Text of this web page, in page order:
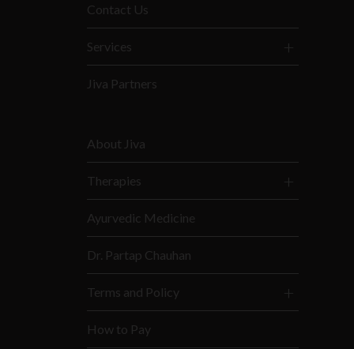
Contact Us
Services
Jiva Partners
About Jiva
Therapies
Ayurvedic Medicine
Dr. Partap Chauhan
Terms and Policy
How to Pay